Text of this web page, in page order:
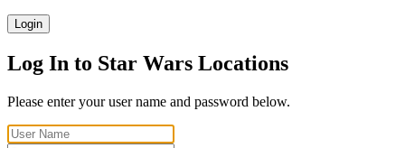
Login
Log In to Star Wars Locations
Please enter your user name and password below.